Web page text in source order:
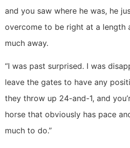
and you saw where he was, he
overcome to be right at a length
much away.
“I was past surprised. I was
leave the gates to have any
they throw up 24-and-1, and
horse that obviously has pace
much to do.”